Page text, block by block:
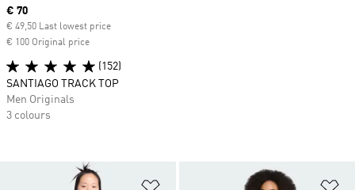
Add to Wishlist
Current price
€ 70
€ 49,50 Last lowest price
€ 100 Original price
(152)
SANTIAGO TRACK TOP
Men Originals
3 colours